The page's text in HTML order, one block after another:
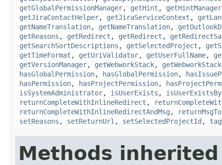
getGlobalPermissionManager, getHint , getHintManager
getJiraContactHelper, getJiraServiceContext ,
getNameTranslation, getNameTranslation,
getReasons , getRedirect , getRedirect ,
getSearchSortDescriptions , getSelectedProject ,
getTimeFormat , getUriValidator, getUserFullName,
getVersionManager, getWebworkStack, getWebworkStack
hasGlobalPermission, hasGlobalPermission,
hasPermission, hasProjectPermission,
isSystemAdministrator, isUserExists ,
returnCompleteWithInlineRedirect ,
returnCompleteWithInlineRedirectAndMsg ,
setReasons , setReturnUrl , setSelectedProjectId ,
Methods